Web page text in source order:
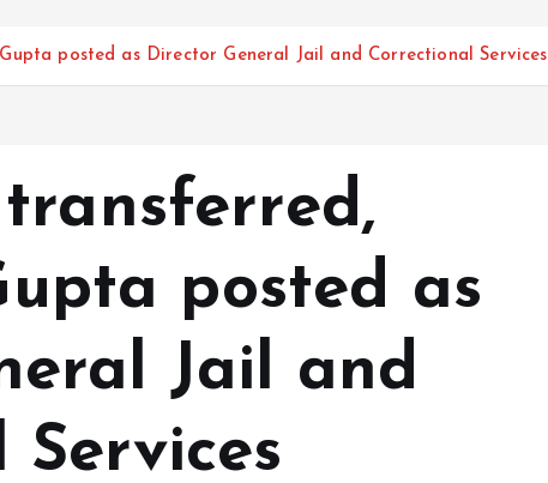
posted as Director General Jail and Correctional Services
posted as
Jail and